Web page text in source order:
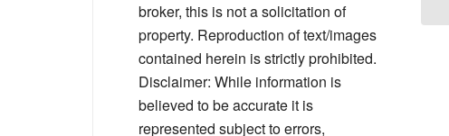
broker, this is not a solicitation of
property. Reproduction of text/images
contained herein is strictly prohibited.
Disclaimer: While information is
believed to be accurate it is
represented subject to errors,